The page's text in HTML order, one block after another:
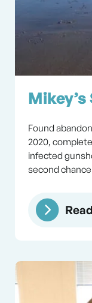
Found
2020,
infected
second